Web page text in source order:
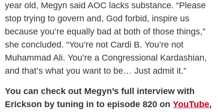
year old, Megyn said AOC lacks substance. “Please
stop trying to govern and, God forbid, inspire us
because you’re equally bad at both of those things,”
she concluded. “You’re not Cardi B. You’re not
Muhammad Ali. You’re a Congressional Kardashian,
and that’s what you want to be… Just admit it.”
You can check out Megyn’s full interview with
Erickson by tuning in to episode 820 on YouTube,